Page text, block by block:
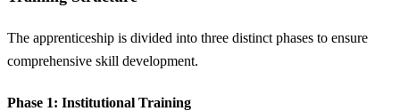
The apprenticeship is divided into three distinct phases to ensure
comprehensive skill development.
Phase 1: Institutional Training